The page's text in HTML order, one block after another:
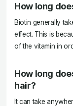
How long
Biotin generally
effect. This is
of the vitamin in
How long
hair?
It can take